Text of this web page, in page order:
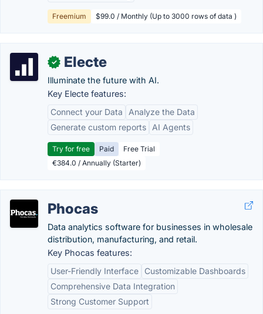
Freemium $99.0 / Monthly (Up to 3000 rows of data )
✓ Electe
Illuminate the future with AI.
Key Electe features:
Connect your Data
Analyze the Data
Generate custom reports
AI Agents
Try for free Paid
Free Trial
€384.0 / Annually (Starter)
Phocas
Data analytics software for businesses in wholesale
distribution, manufacturing, and retail.
Key Phocas features:
User-Friendly Interface
Customizable Dashboards
Comprehensive Data Integration
Strong Customer Support